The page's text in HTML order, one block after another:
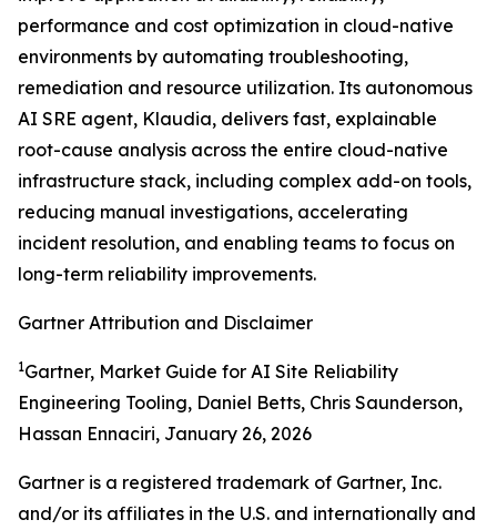
performance and cost optimization in cloud-native
environments by automating troubleshooting,
remediation and resource utilization. Its autonomous
AI SRE agent, Klaudia, delivers fast, explainable
root-cause analysis across the entire cloud-native
infrastructure stack, including complex add-on tools,
reducing manual investigations, accelerating
incident resolution, and enabling teams to focus on
long-term reliability improvements.
Gartner Attribution and Disclaimer
1Gartner, Market Guide for AI Site Reliability
Engineering Tooling, Daniel Betts, Chris Saunderson,
Hassan Ennaciri, January 26, 2026
Gartner is a registered trademark of Gartner, Inc.
and/or its affiliates in the U.S. and internationally and